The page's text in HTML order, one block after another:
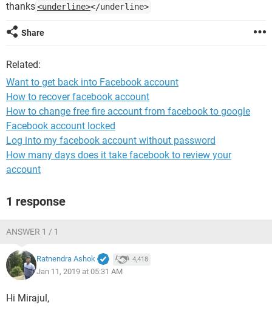
thanks<underline></underline>
Share
Related:
Want to get back into Facebook account
How to recover facebook account
How to change free fire account from facebook to google
Facebook account locked
Log into my facebook account without password
How many days does it take facebook to review your
account
1 response
ANSWER 1 / 1
Ratnendra Ashok 4,418
Jan 11, 2019 at 05:31 AM
Hi Mirajul,